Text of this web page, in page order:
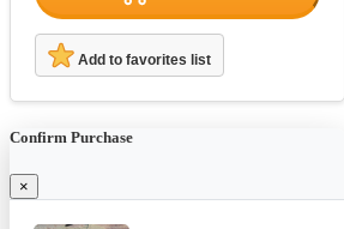
Add to favorites list
Confirm Purchase
×